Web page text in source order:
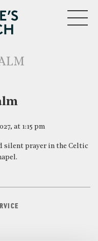
at 1:15 pm
silent prayer in the Celtic